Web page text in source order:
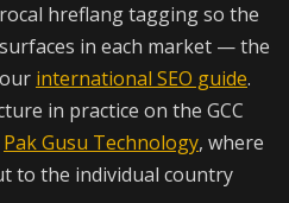
hreflang tagging so the
in each market — the
international SEO guide.
in practice on the GCC
Pak Gusu Technology, where
to the individual country